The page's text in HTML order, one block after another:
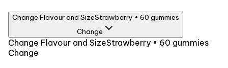
Change Flavour and SizeStrawberry • 60 gummies
Change
Flavour
Strawberry
Change Flavour and SizeStrawberry • 60 gummies
Change